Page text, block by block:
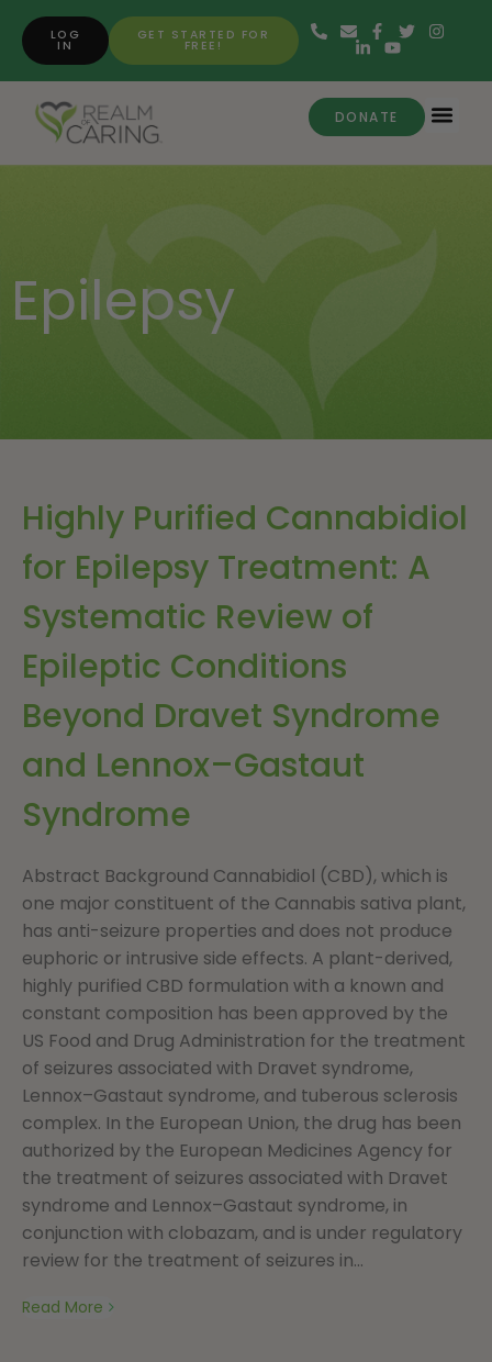
GET STARTED FOR
FREE!
LOG
IN
DONATE
Epilepsy
Highly Purified Cannabidiol
for Epilepsy Treatment: A
Systematic Review of
Epileptic Conditions
Beyond Dravet Syndrome
and Lennox–Gastaut
Syndrome
Abstract Background Cannabidiol (CBD), which is
one major constituent of the Cannabis sativa plant,
has anti-seizure properties and does not produce
euphoric or intrusive side effects. A plant-derived,
highly purified CBD formulation with a known and
constant composition has been approved by the
US Food and Drug Administration for the treatment
of seizures associated with Dravet syndrome,
Lennox–Gastaut syndrome, and tuberous sclerosis
complex. In the European Union, the drug has been
authorized by the European Medicines Agency for
the treatment of seizures associated with Dravet
syndrome and Lennox–Gastaut syndrome, in
conjunction with clobazam, and is under regulatory
review for the treatment of seizures in...
Read More